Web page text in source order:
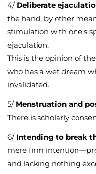
4/ Deliberate
the hand, by other
stimulation with one’s
ejaculation.
This is the opinion of
who has a wet dream
invalidated.
5/ Menstruation and
There is scholarly
6/ Intending to break
mere firm
and lacking nothing